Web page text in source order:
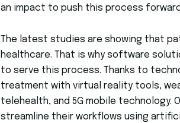
an impact to push this process
The latest studies are showing that
healthcare. That is why software
to serve this process. Thanks to
treatment with virtual reality tools,
telehealth, and 5G mobile technology.
streamline their workflows using